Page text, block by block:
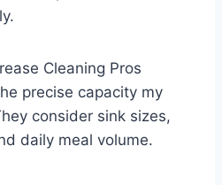
Cleaning Pros
precise capacity my
consider sink sizes,
daily meal volume.